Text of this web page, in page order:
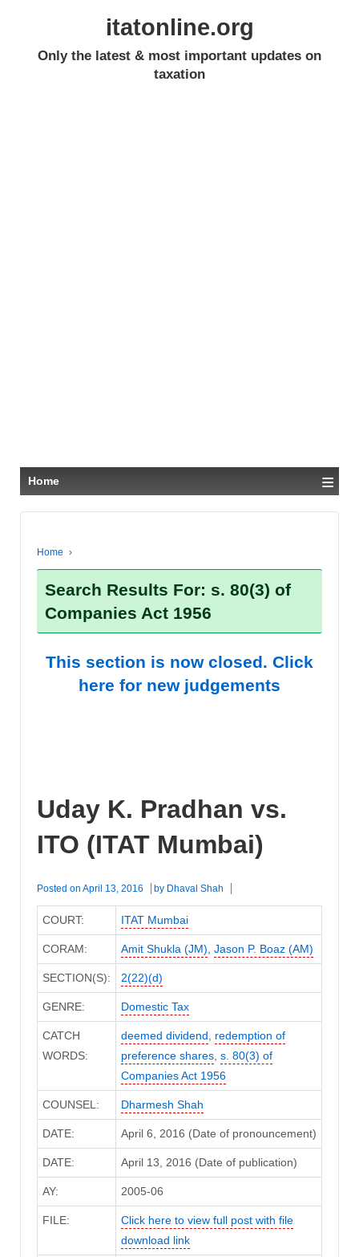
itatonline.org
Only the latest & most important updates on
taxation
Home ≡
Home ›
Search Results For: s. 80(3) of
Companies Act 1956
This section is now closed. Click
here for new judgements
Uday K. Pradhan vs.
ITO (ITAT Mumbai)
Posted on April 13, 2016 by Dhaval Shah
COURT: ITAT Mumbai
CORAM: Amit Shukla (JM), Jason P. Boaz (AM)
SECTION(S): 2(22)(d)
GENRE: Domestic Tax
CATCH
WORDS:
deemed dividend, redemption of
preference shares, s. 80(3) of
Companies Act 1956
COUNSEL: Dharmesh Shah
DATE: April 6, 2016 (Date of pronouncement)
DATE: April 13, 2016 (Date of publication)
AY: 2005-06
FILE:
Click here to view full post with file
download link